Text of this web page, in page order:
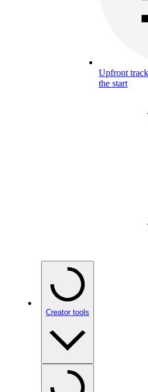
Upfront
the start
Creator tools